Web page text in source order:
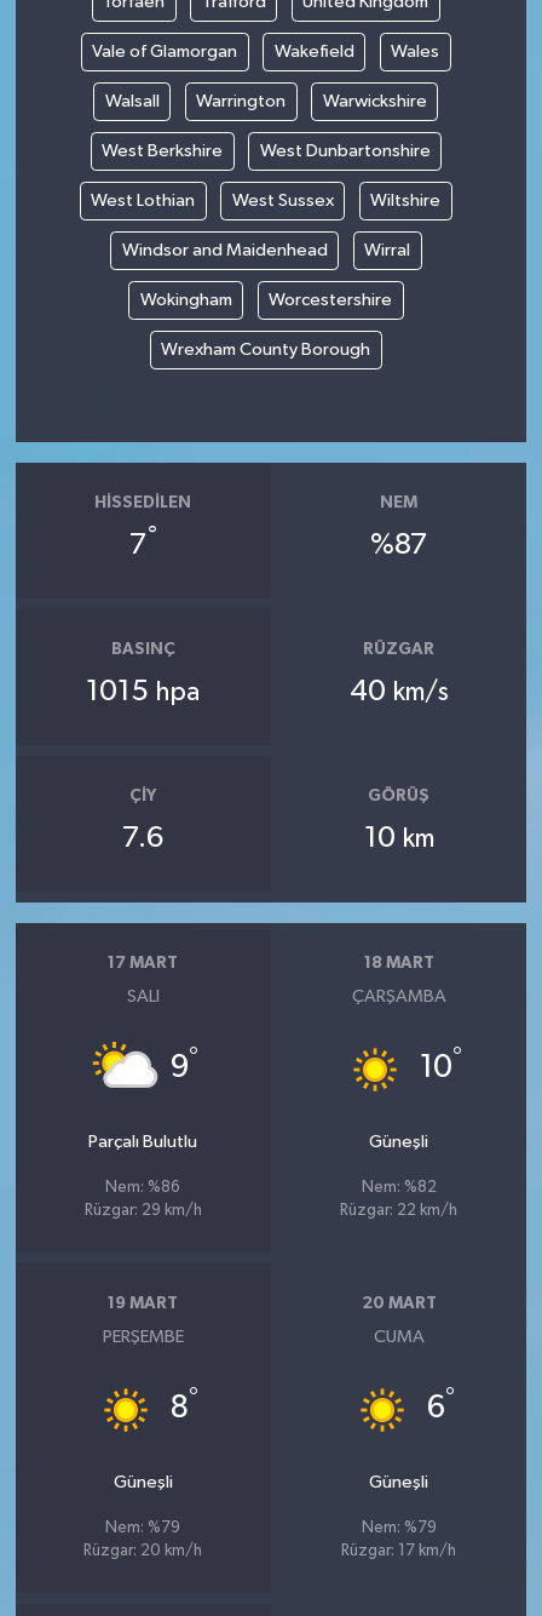
Vale of Glamorgan Wakefield Wales
Walsall Warrington Warwickshire
West Berkshire West Dunbartonshire
West Lothian West Sussex Wiltshire
Windsor and Maidenhead Wirral
Wokingham Worcestershire
Wrexham County Borough
HISSEDILEN
7°
NEM
%87
BASINÇ
1015 hpa
RÜZGAR
40 km/s
ÇIY
7.6
GÖRÜŞ
10 km
17 MART
SALI
9°
Parçalı Bulutlu
Nem: %86
Rüzgar: 29 km/h
18 MART
ÇARŞAMBA
10°
Güneşli
Nem: %82
Rüzgar: 22 km/h
19 MART
PERŞEMBE
8°
Güneşli
Nem: %79
Rüzgar: 20 km/h
20 MART
CUMA
6°
Güneşli
Nem: %79
Rüzgar: 17 km/h